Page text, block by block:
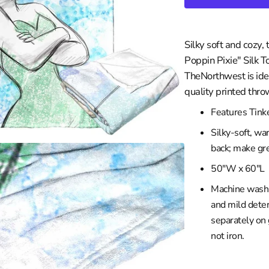
Carolina
Clippers
Lakers
Bucks
Timberwolves
Pelicans
City Thunder
76ers
Kings
in
gallery
view
Silky soft and cozy,
Poppin Pixie" Silk
TheNorthwest is
quality printed
Features
Silky-soft,
back; make
50"W x 60"L
Machine
and mild
separately
not iron.